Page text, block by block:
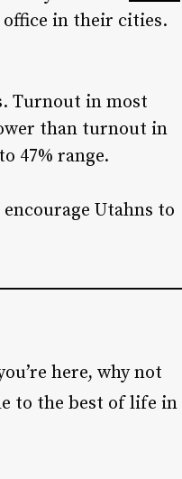
in their cities.
Turnout in most
than turnout in
47% range.
Utahns to
here, why not
to the best of life in